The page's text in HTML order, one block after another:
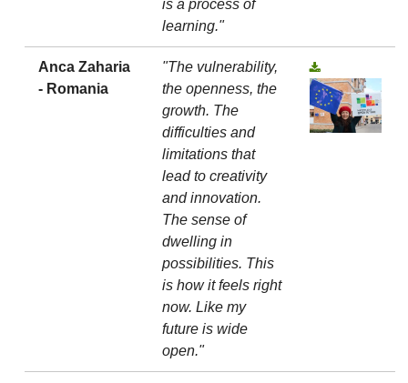
is a process of
learning."
Anca Zaharia
- Romania
"The vulnerability,
the openness, the
growth. The
difficulties and
limitations that
lead to creativity
and innovation.
The sense of
dwelling in
possibilities. This
is how it feels right
now. Like my
future is wide
open."